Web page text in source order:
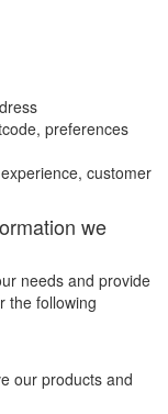
preferences
customer
we
needs and provide
the following
our products and